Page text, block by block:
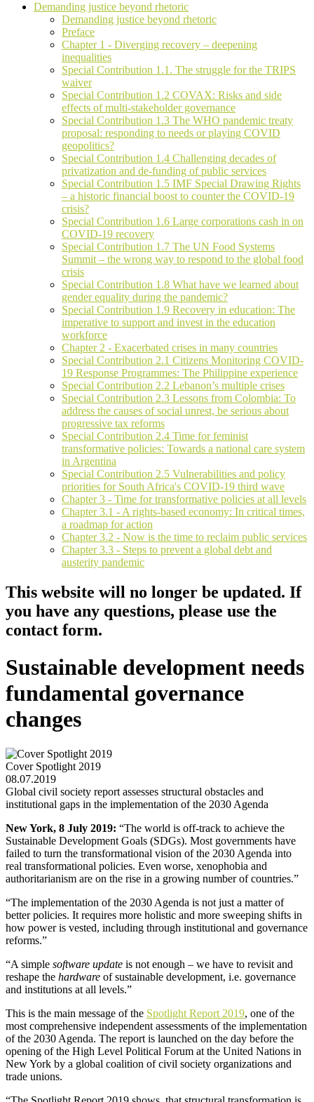
Demanding justice beyond rhetoric
Demanding justice beyond rhetoric
Preface
Chapter 1 - Diverging recovery – deepening
inequalities
Special Contribution 1.1. The struggle for the TRIPS
waiver
Special Contribution 1.2 COVAX: Risks and side
effects of multi-stakeholder governance
Special Contribution 1.3 The WHO pandemic treaty
proposal: responding to needs or playing COVID
geopolitics?
Special Contribution 1.4 Challenging decades of
privatization and de-funding of public services
Special Contribution 1.5 IMF Special Drawing Rights
– a historic financial boost to counter the COVID-19
crisis?
Special Contribution 1.6 Large corporations cash in on
COVID-19 recovery
Special Contribution 1.7 The UN Food Systems
Summit – the wrong way to respond to the global food
crisis
Special Contribution 1.8 What have we learned about
gender equality during the pandemic?
Special Contribution 1.9 Recovery in education: The
imperative to support and invest in the education
workforce
Chapter 2 - Exacerbated crises in many countries
Special Contribution 2.1 Citizens Monitoring COVID-
19 Response Programmes: The Philippine experience
Special Contribution 2.2 Lebanon’s multiple crises
Special Contribution 2.3 Lessons from Colombia: To
address the causes of social unrest, be serious about
progressive tax reforms
Special Contribution 2.4 Time for feminist
transformative policies: Towards a national care system
in Argentina
Special Contribution 2.5 Vulnerabilities and policy
priorities for South Africa's COVID-19 third wave
Chapter 3 - Time for transformative policies at all levels
Chapter 3.1 - A rights-based economy: In critical times,
a roadmap for action
Chapter 3.2 - Now is the time to reclaim public services
Chapter 3.3 - Steps to prevent a global debt and
austerity pandemic
This website will no longer be updated. If
you have any questions, please use the
contact form.
Sustainable development needs
fundamental governance
changes
Cover Spotlight 2019
08.07.2019
Global civil society report assesses structural obstacles and
institutional gaps in the implementation of the 2030 Agenda
New York, 8 July 2019: “The world is off-track to achieve the
Sustainable Development Goals (SDGs). Most governments have
failed to turn the transformational vision of the 2030 Agenda into
real transformational policies. Even worse, xenophobia and
authoritarianism are on the rise in a growing number of countries.”
“The implementation of the 2030 Agenda is not just a matter of
better policies. It requires more holistic and more sweeping shifts in
how power is vested, including through institutional and governance
reforms.”
“A simple software update is not enough – we have to revisit and
reshape the hardware of sustainable development, i.e. governance
and institutions at all levels.”
This is the main message of the Spotlight Report 2019, one of the
most comprehensive independent assessments of the implementation
of the 2030 Agenda. The report is launched on the day before the
opening of the High Level Political Forum at the United Nations in
New York by a global coalition of civil society organizations and
trade unions.